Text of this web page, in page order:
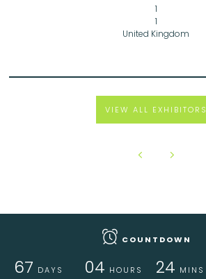
1
1
United Kingdom
VIEW ALL EXHIBITORS
COUNTDOWN
67 DAYS 04 HOURS 24 MINS